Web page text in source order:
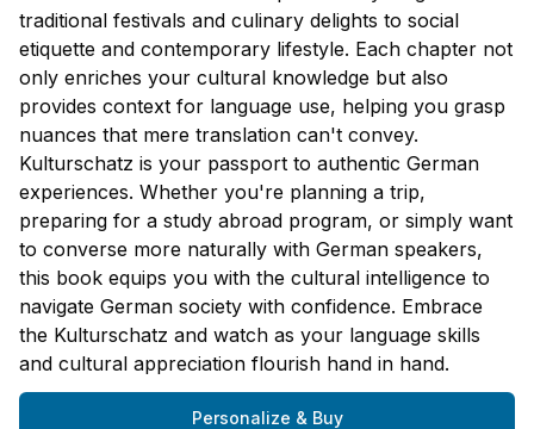
traditional festivals and culinary delights to social
etiquette and contemporary lifestyle. Each chapter not
only enriches your cultural knowledge but also
provides context for language use, helping you grasp
nuances that mere translation can't convey.
Kulturschatz is your passport to authentic German
experiences. Whether you're planning a trip,
preparing for a study abroad program, or simply want
to converse more naturally with German speakers,
this book equips you with the cultural intelligence to
navigate German society with confidence. Embrace
the Kulturschatz and watch as your language skills
and cultural appreciation flourish hand in hand.
Personalize & Buy